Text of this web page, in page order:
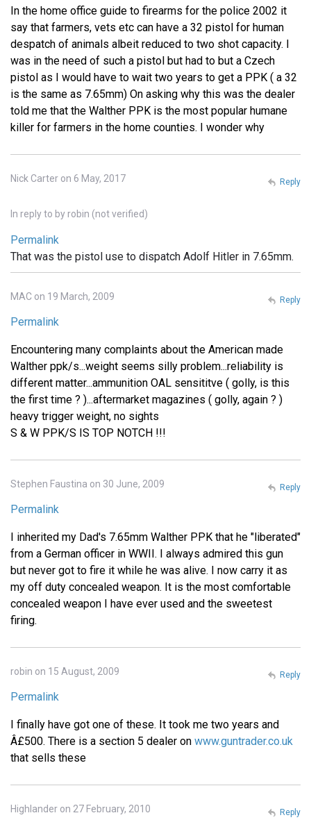
In the home office guide to firearms for the police 2002 it
say that farmers, vets etc can have a 32 pistol for human
despatch of animals albeit reduced to two shot capacity. I
was in the need of such a pistol but had to but a Czech
pistol as I would have to wait two years to get a PPK ( a 32
is the same as 7.65mm) On asking why this was the dealer
told me that the Walther PPK is the most popular humane
killer for farmers in the home counties. I wonder why
Nick Carter on 6 May, 2017
In reply to by robin (not verified)
Permalink
That was the pistol use to dispatch Adolf Hitler in 7.65mm.
Reply
MAC on 19 March, 2009
Permalink
Encountering many complaints about the American made
Walther ppk/s...weight seems silly problem...reliability is
different matter...ammunition OAL sensititve ( golly, is this
the first time ? )...aftermarket magazines ( golly, again ? )
heavy trigger weight, no sights
S & W PPK/S IS TOP NOTCH !!!
Reply
Stephen Faustina on 30 June, 2009
Permalink
I inherited my Dad's 7.65mm Walther PPK that he "liberated"
from a German officer in WWII. I always admired this gun
but never got to fire it while he was alive. I now carry it as
my off duty concealed weapon. It is the most comfortable
concealed weapon I have ever used and the sweetest
firing.
Reply
robin on 15 August, 2009
Permalink
I finally have got one of these. It took me two years and
Â£500. There is a section 5 dealer on www.guntrader.co.uk
that sells these
Reply
Highlander on 27 February, 2010 Reply